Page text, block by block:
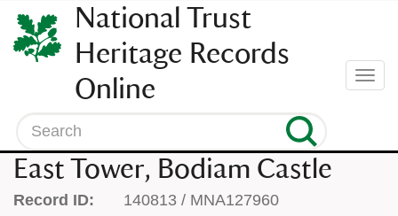
SKIP
TO
CONTENT
(press
enter)
National Trust
Heritage Records
Online
Search
East Tower, Bodiam Castle
Record ID:
140813 / MNA127960